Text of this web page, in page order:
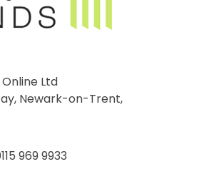
Ltd
Newark-on-Trent,
969 9933